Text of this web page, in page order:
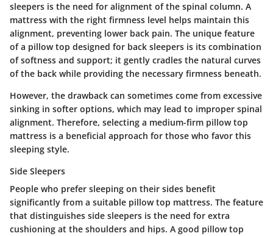
sleepers is the need for alignment of the spinal column. A
mattress with the right firmness level helps maintain this
alignment, preventing lower back pain. The unique feature
of a pillow top designed for back sleepers is its combination
of softness and support; it gently cradles the natural curves
of the back while providing the necessary firmness beneath.
However, the drawback can sometimes come from excessive
sinking in softer options, which may lead to improper spinal
alignment. Therefore, selecting a medium-firm pillow top
mattress is a beneficial approach for those who favor this
sleeping style.
Side Sleepers
People who prefer sleeping on their sides benefit
significantly from a suitable pillow top mattress. The feature
that distinguishes side sleepers is the need for extra
cushioning at the shoulders and hips. A good pillow top